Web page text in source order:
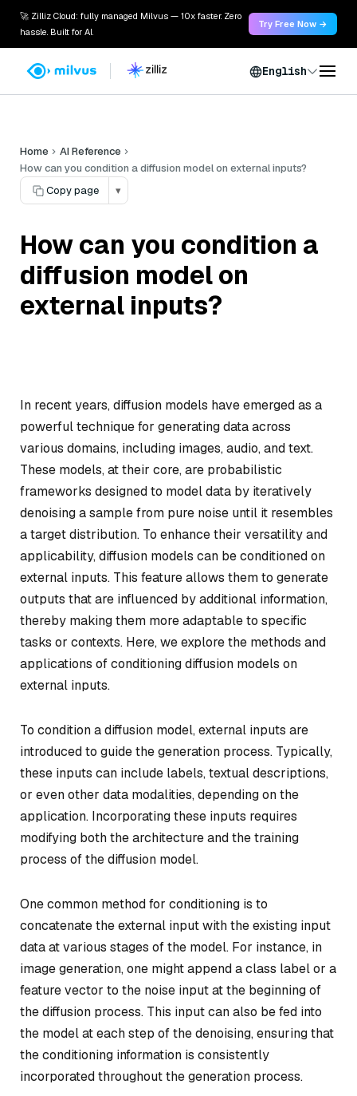
🚀 Zilliz Cloud: fully managed Milvus — 10x faster. Zero
hassle. Built for AI.
Try Free Now →
English
Home
AI Reference
How can you condition a diffusion model on external inputs?
Copy page
▾
How can you condition a
diffusion model on
external inputs?
In recent years, diffusion models have emerged as a
powerful technique for generating data across
various domains, including images, audio, and text.
These models, at their core, are probabilistic
frameworks designed to model data by iteratively
denoising a sample from pure noise until it resembles
a target distribution. To enhance their versatility and
applicability, diffusion models can be conditioned on
external inputs. This feature allows them to generate
outputs that are influenced by additional information,
thereby making them more adaptable to specific
tasks or contexts. Here, we explore the methods and
applications of conditioning diffusion models on
external inputs.
To condition a diffusion model, external inputs are
introduced to guide the generation process. Typically,
these inputs can include labels, textual descriptions,
or even other data modalities, depending on the
application. Incorporating these inputs requires
modifying both the architecture and the training
process of the diffusion model.
One common method for conditioning is to
concatenate the external input with the existing input
data at various stages of the model. For instance, in
image generation, one might append a class label or a
feature vector to the noise input at the beginning of
the diffusion process. This input can also be fed into
the model at each step of the denoising, ensuring that
the conditioning information is consistently
incorporated throughout the generation process.